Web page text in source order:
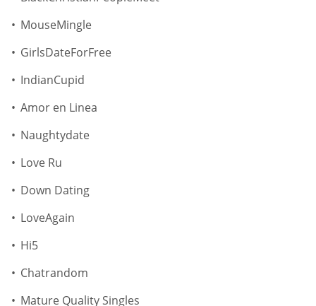
MouseMingle
GirlsDateForFree
IndianCupid
Amor en Linea
Naughtydate
Love Ru
Down Dating
LoveAgain
Hi5
Chatrandom
Mature Quality Singles